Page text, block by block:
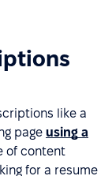
like a
page using a
of content
for a resume